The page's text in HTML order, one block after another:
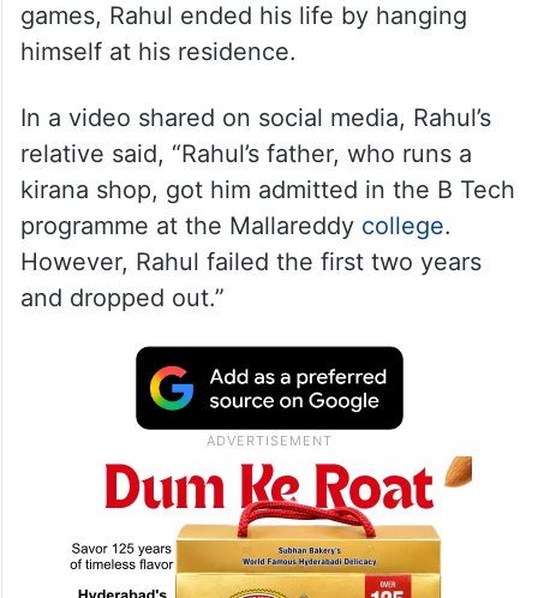
games, Rahul ended his life by hanging
himself at his residence.
In a video shared on social media, Rahul’s
relative said, “Rahul’s father, who runs a
kirana shop, got him admitted in the B Tech
programme at the Mallareddy college.
However, Rahul failed the first two years
and dropped out.”